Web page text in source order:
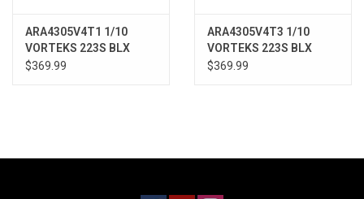
ARA4305V4T1 1/10
VORTEKS 223S BLX
Brushless 4X4 Stadium
$369.99
ARA4305V4T3 1/10
VORTEKS 223S BLX
Brushless 4X4 Stadium
$369.99